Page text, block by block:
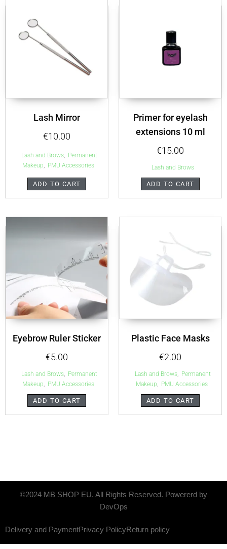
Lash Mirror
€10.00
Lash and Brows, Permanent
Makeup, PMU Accessories
ADD TO CART
Primer for eyelash
extensions 10 ml
€15.00
Lash and Brows
ADD TO CART
Eyebrow Ruler Sticker
€5.00
Lash and Brows, Permanent
Makeup, PMU Accessories
ADD TO CART
Plastic Face Masks
€2.00
Lash and Brows, Permanent
Makeup, PMU Accessories
ADD TO CART
©2024 MB SHOP EU. All Rights Reserved. Powererd by
DevOps
Delivery and PaymentPrivacy PolicyReturn policy